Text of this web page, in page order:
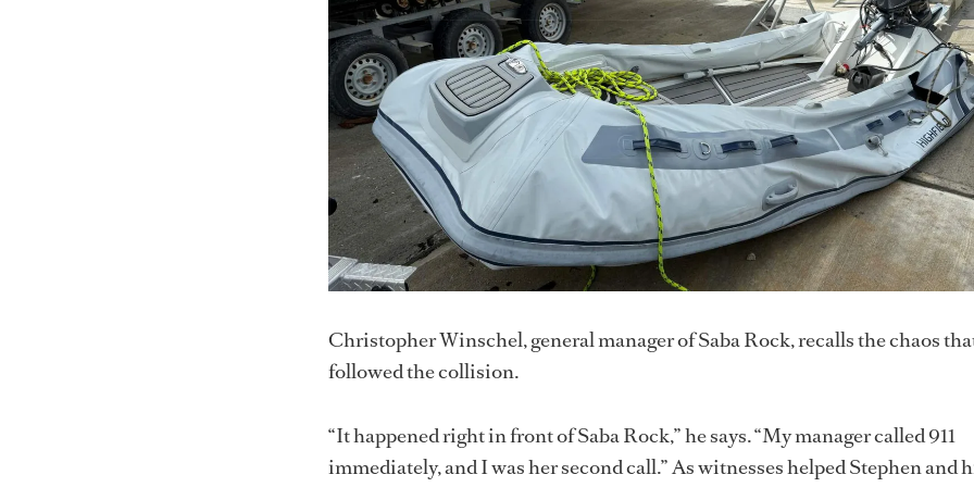
Christopher Winschel, general manager of Saba Rock, recalls the chaos
followed the collision.
“It happened right in front of Saba Rock,” he says. “My manager called 911
immediately, and I was her second call.” As witnesses helped Stephen and